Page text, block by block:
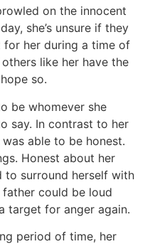
on the innocent
she’s unsure if they
for her during a time of
like her have the
so.
be whomever she
say. In contrast to her
able to be honest.
Honest about her
to surround herself with
could be loud
target for anger again.
period of time, her